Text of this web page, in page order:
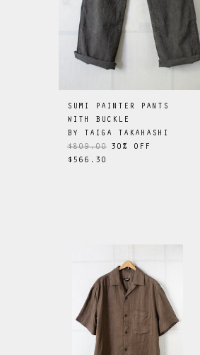
SUMI PAINTER PANTS
WITH BUCKLE
BY
TAIGA TAKAHASHI
$809.00 30 % OFF
$566.30